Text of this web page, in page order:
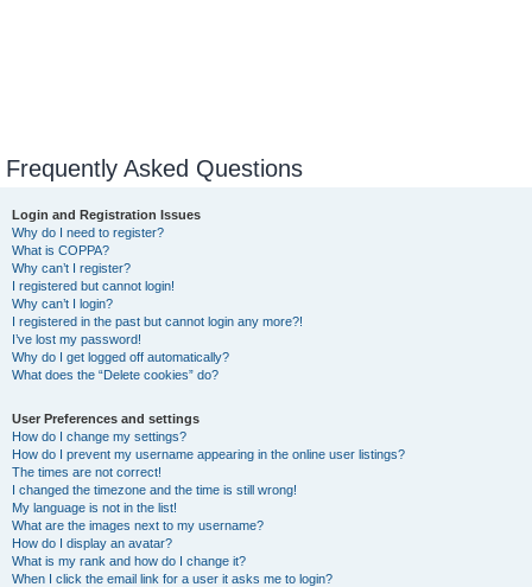
Frequently Asked Questions
Login and Registration Issues
Why do I need to register?
What is COPPA?
Why can’t I register?
I registered but cannot login!
Why can’t I login?
I registered in the past but cannot login any more?!
I’ve lost my password!
Why do I get logged off automatically?
What does the “Delete cookies” do?
User Preferences and settings
How do I change my settings?
How do I prevent my username appearing in the online user listings?
The times are not correct!
I changed the timezone and the time is still wrong!
My language is not in the list!
What are the images next to my username?
How do I display an avatar?
What is my rank and how do I change it?
When I click the email link for a user it asks me to login?